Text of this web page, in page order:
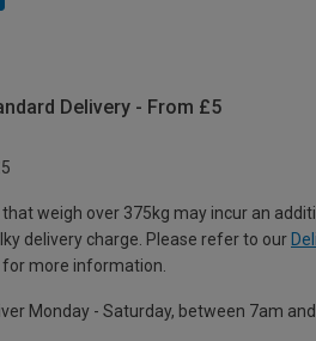
Delivery - From £5
that weigh over 375kg may incur an
delivery charge. Please refer to our
for more information.
Monday - Saturday, between 7am and